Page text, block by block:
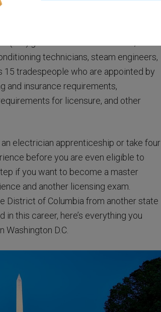
technicians, steam engineers,
15 tradespeople who are appointed by
and insurance requirements,
for licensure, and other
electrician apprenticeship or take four
before you are even eligible to
if you want to become a master
and another licensing exam.
District of Columbia from another state
this career, here’s everything you
D.C.